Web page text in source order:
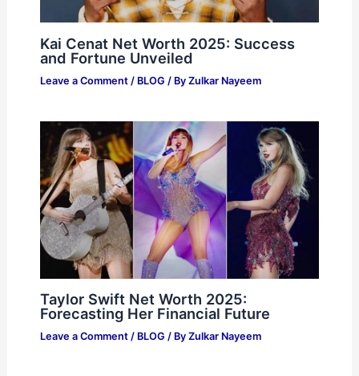
Kai Cenat Net Worth 2025: Success
and Fortune Unveiled
Leave a Comment / BLOG / By Zulkar Nayeem
Taylor Swift Net Worth 2025:
Forecasting Her Financial Future
Leave a Comment / BLOG / By Zulkar Nayeem